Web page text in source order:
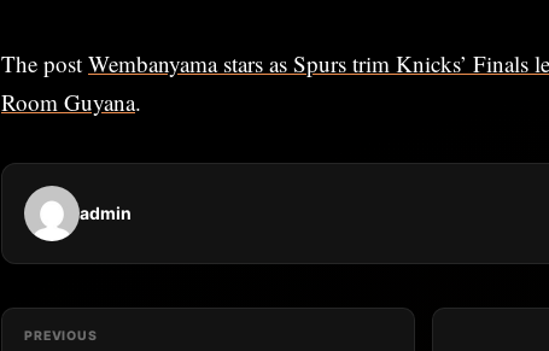
The post Wembanyama stars as Spurs trim Knicks’ Finals
Room Guyana.
admin
PREVIOUS